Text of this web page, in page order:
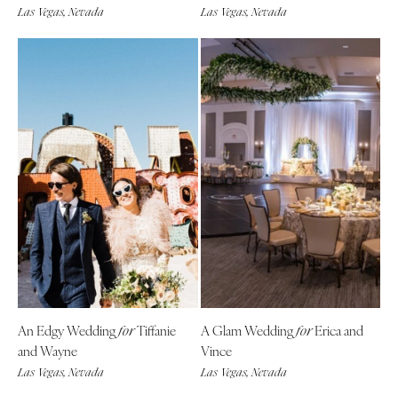
Boston
Cape Cod
Detroit
Grand Rapids
Northern Michigan
MINNESOTA
Minneapolis
MISSISSIPPI
Jackson
MISSOURI
Kansas City
Springfield
Virginia Beach
WASHINGTON
Seattle
Spokane
WASHINGTON DC
WEST VIRGINIA
Charleston
WISCONSIN
Green Bay
Milwaukee
WYOMING
Cheyenne
Jackson Hole
Las Vegas, Nevada Las Vegas, Nevada
An Edgy WeddingforTiffanie
and Wayne
Las Vegas, Nevada
A Glam WeddingforErica and
Vince
Las Vegas, Nevada